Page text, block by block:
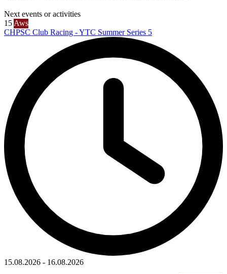
Next events or activities
15 Aws
CHPSC Club Racing - YTC Summer Series 5
15.08.2026 - 16.08.2026